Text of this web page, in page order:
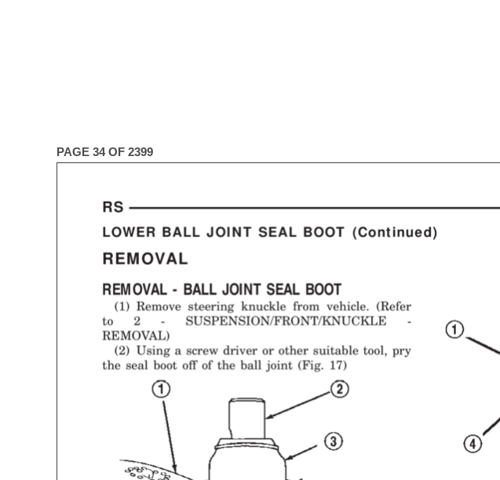
PAGE 34 OF 2399